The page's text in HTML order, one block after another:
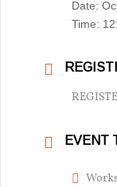
Date:
Time:
EVENT